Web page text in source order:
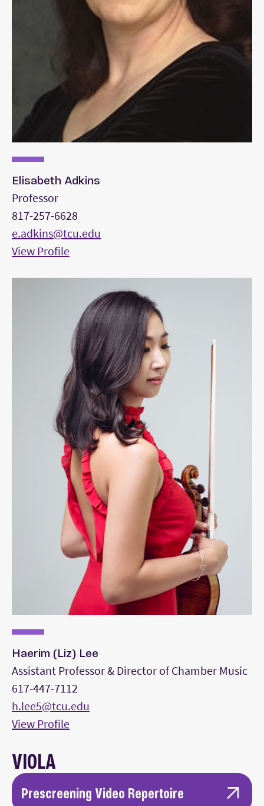
Elisabeth Adkins
Professor
817-257-6628
e.adkins@tcu.edu
View Profile
Haerim (Liz) Lee
Assistant Professor & Director of Chamber Music
617-447-7112
h.lee5@tcu.edu
View Profile
VIOLA
Prescreening Video Repertoire